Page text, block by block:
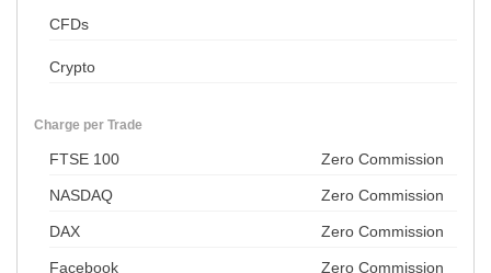
CFDs
Crypto
Charge per Trade
FTSE 100 Zero Commission
NASDAQ Zero Commission
DAX Zero Commission
Facebook Zero Commission